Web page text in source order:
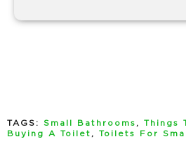
TAGS: Small Bathrooms , Things
Buying A Toilet , Toilets For